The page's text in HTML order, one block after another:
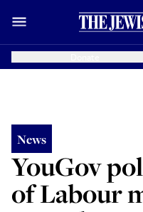
News
YouGov
of Labour